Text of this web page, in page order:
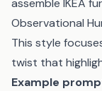
assemble IKEA
Observational
This style
twist that
Example